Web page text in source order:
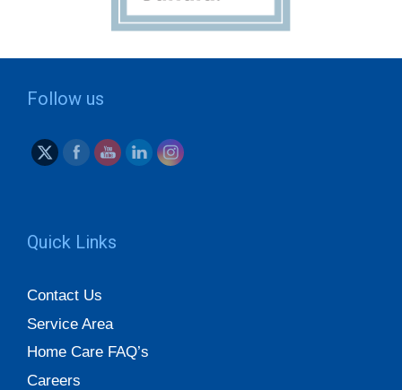
Follow us
Quick Links
Contact Us
Service Area
Home Care FAQ’s
Careers